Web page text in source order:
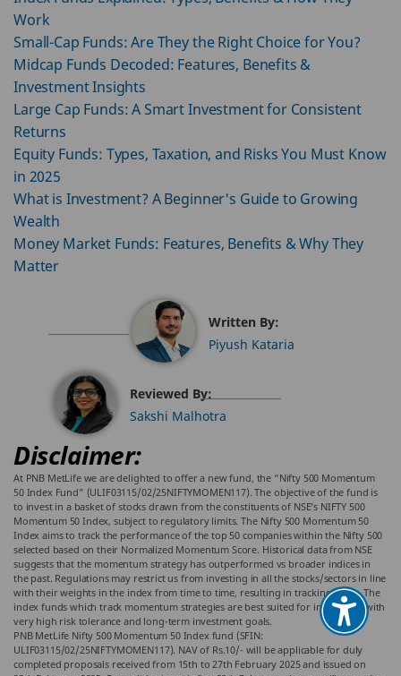
Work
Small-Cap Funds: Are They the Right Choice for You?
Midcap Funds Decoded: Features, Benefits &
Investment Insights
Large Cap Funds: A Smart Investment for Consistent
Returns
Equity Funds: Types, Taxation, and Risks You Must Know
in 2025
What is Investment? A Beginner's Guide to Growing
Wealth
Money Market Funds: Features, Benefits & Why They
Matter
Written By:
Piyush Kataria
Reviewed By:
Sakshi Malhotra
Disclaimer:
At PNB MetLife we are delighted to offer a new fund, the “Nifty 500 Momentum
50 Index Fund” (ULIF03115/02/25NIFTYMOMEN117). The objective of the fund is
to invest in a basket of stocks drawn from the constituents of NSE’s NIFTY 500
Momentum 50 Index, subject to regulatory limits. The Nifty 500 Momentum 50
Index aims to track the performance of the top 50 companies within the Nifty 500
selected based on their Normalized Momentum Score. Historical data from NSE
suggests that the momentum strategy has outperformed vs broader indices in
the past. Regulations may restrict us from investing in all the stocks/sectors in line
with their weights in the index from time to time, resulting in tracking error. The
index funds which track momentum strategies are best suited for individuals with
very high risk tolerance and long-term investment goals.
PNB MetLife Nifty 500 Momentum 50 Index fund (SFIN:
ULIF03115/02/25NIFTYMOMEN117). NAV of Rs.10/- will be applicable for duly
completed proposals received from 15th to 27th February 2025 and issued on